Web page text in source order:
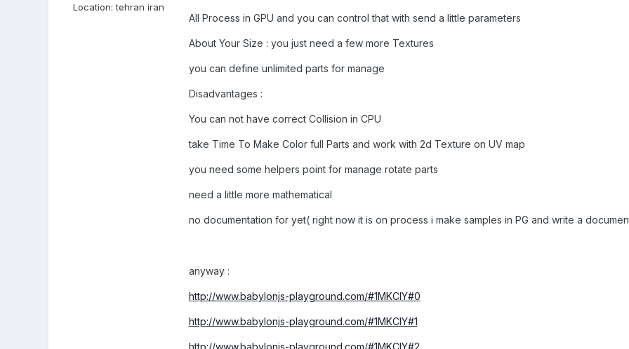
Location:tehran iran
All Process in GPU and you can control that with send a little parameters
About Your Size : you just need a few more Textures
you can define unlimited parts for manage
Disadvantages :
You can not have correct Collision in CPU
take Time To Make Color full Parts and work with 2d Texture on UV map
you need some helpers point for manage rotate parts
need a little more mathematical
no documentation for yet( right now it is on process i make samples in PG and write a
anyway :
http://www.babylonjs-playground.com/#1MKCIY#0
http://www.babylonjs-playground.com/#1MKCIY#1
http://www.babylonjs-playground.com/#1MKCIY#2